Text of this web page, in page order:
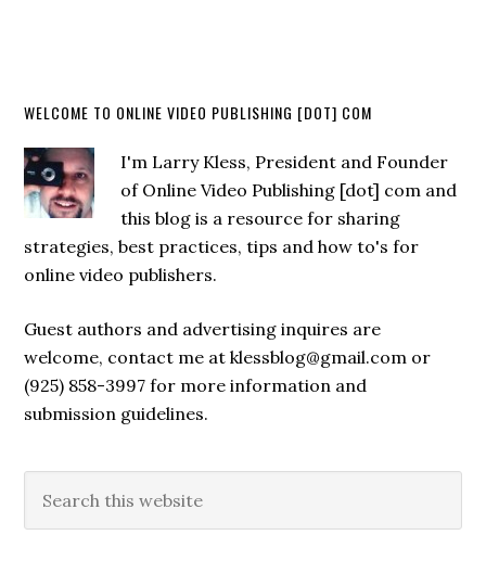
WELCOME TO ONLINE VIDEO PUBLISHING [DOT] COM
I'm Larry Kless, President and Founder
of Online Video Publishing [dot] com and
this blog is a resource for sharing
strategies, best practices, tips and how to's for
online video publishers.
Guest authors and advertising inquires are
welcome, contact me at klessblog@gmail.com or
(925) 858-3997 for more information and
submission guidelines.